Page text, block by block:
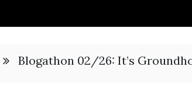
Blogathon 02/26: It’s